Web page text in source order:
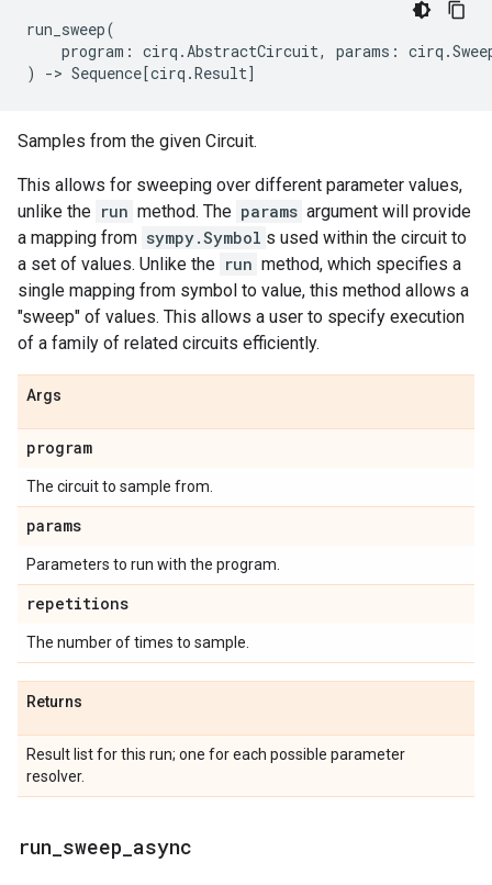
run_sweep(
program : cirq .AbstractCircuit, params : cirq .
)
-> Sequence[cirq .Result]
Samples from the given Circuit.
This allows for sweeping over different parameter values,
unlike the run method. The params argument will provide
a mapping from sympy.Symbol s used within the circuit to
a set of values. Unlike the run method, which specifies a
single mapping from symbol to value, this method allows a
"sweep" of values. This allows a user to specify execution
of a family of related circuits efficiently.
Args
program
The circuit to sample from.
params
Parameters to run with the program.
repetitions
The number of times to sample.
Returns
Result list for this run; one for each possible parameter
resolver.
run sweep async